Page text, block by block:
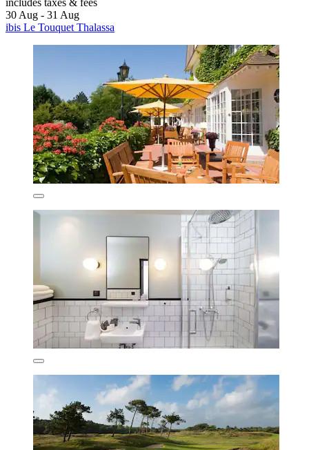
includes taxes & fees
30 Aug - 31 Aug
ibis Le Touquet Thalassa